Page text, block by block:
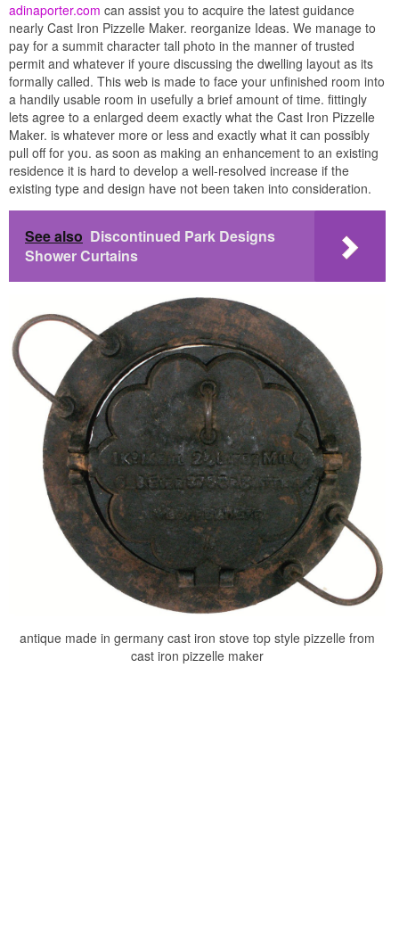
adinaporter.com can assist you to acquire the latest guidance
nearly Cast Iron Pizzelle Maker. reorganize Ideas. We manage to
pay for a summit character tall photo in the manner of trusted
permit and whatever if youre discussing the dwelling layout as its
formally called. This web is made to face your unfinished room into
a handily usable room in usefully a brief amount of time. fittingly
lets agree to a enlarged deem exactly what the Cast Iron Pizzelle
Maker. is whatever more or less and exactly what it can possibly
pull off for you. as soon as making an enhancement to an existing
residence it is hard to develop a well-resolved increase if the
existing type and design have not been taken into consideration.
See also Discontinued Park Designs
Shower Curtains
antique made in germany cast iron stove top style pizzelle from
cast iron pizzelle maker